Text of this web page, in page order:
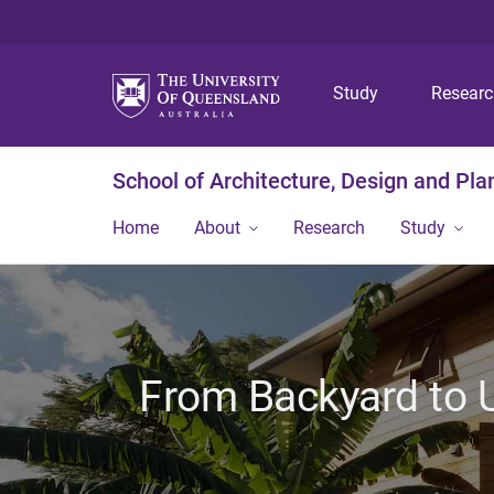
Study
School of Architecture, Design and
Home About Research Study
From Backyard to